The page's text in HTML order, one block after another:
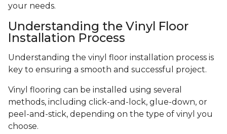
your needs.
Understanding the Vinyl Floor
Installation Process
Understanding the vinyl floor installation process is
key to ensuring a smooth and successful project.
Vinyl flooring can be installed using several
methods, including click-and-lock, glue-down, or
peel-and-stick, depending on the type of vinyl you
choose.